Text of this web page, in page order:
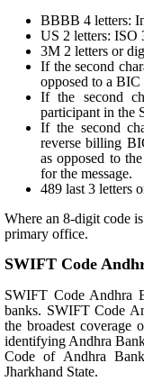
BBBB 4 letters:
US 2 letters: ISO
3M 2 letters or
If the second
opposed to a
If the second
participant in the
If the second
reverse billing
as opposed to
for the message.
489 last 3 letters
Where an 8-digit code
primary office.
SWIFT Code
SWIFT Code Andhra
banks. SWIFT Code
the broadest coverage
identifying Andhra
Code of Andhra
Jharkhand State.